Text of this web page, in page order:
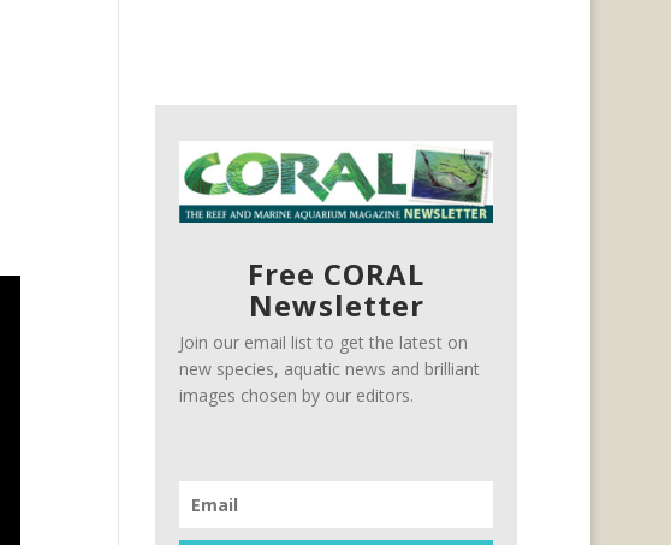
Free CORAL
Newsletter
Join our email list to get the latest on
new species, aquatic news and brilliant
images chosen by our editors.